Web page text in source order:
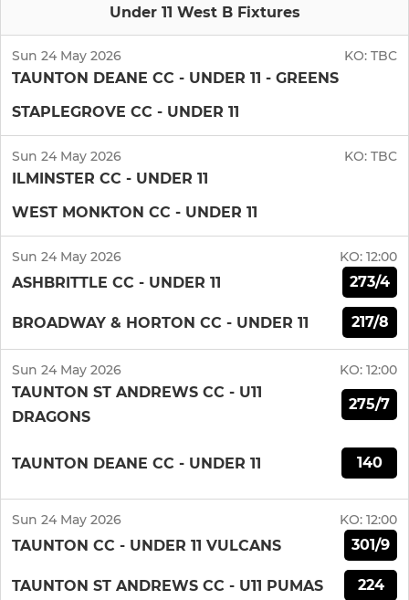
Under 11 West B Fixtures
Sun 24 May 2026 KO: TBC
TAUNTON DEANE CC - UNDER 11 - GREENS
STAPLEGROVE CC - UNDER 11
Sun 24 May 2026 KO: TBC
ILMINSTER CC - UNDER 11
WEST MONKTON CC - UNDER 11
Sun 24 May 2026 KO: 12:00
ASHBRITTLE CC - UNDER 11 273/4
BROADWAY & HORTON CC - UNDER 11 217/8
Sun 24 May 2026 KO: 12:00
TAUNTON ST ANDREWS CC - U11
DRAGONS
275/7
TAUNTON DEANE CC - UNDER 11 140
Sun 24 May 2026 KO: 12:00
TAUNTON CC - UNDER 11 VULCANS 301/9
TAUNTON ST ANDREWS CC - U11 PUMAS 224